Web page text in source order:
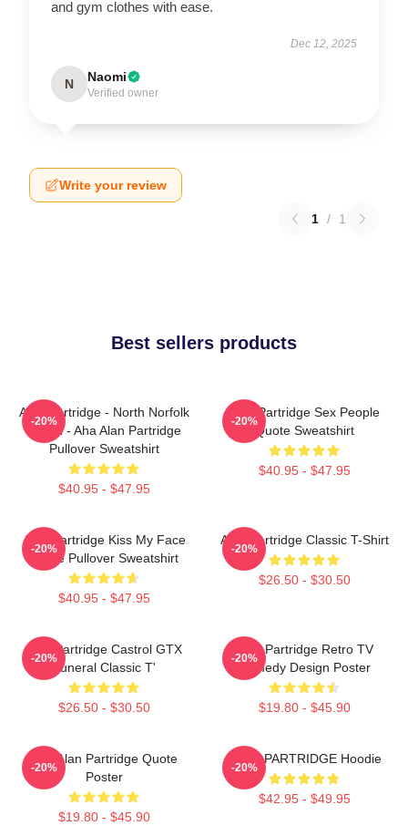
and gym clothes with ease.
Dec 12, 2025
N Naomi
Verified owner
Write your review
1 / 1
Best sellers products
Alan Partridge - North Norfolk
Digital - Aha Alan Partridge
Pullover Sweatshirt
$40.95 - $47.95
-20%
Alan Partridge Sex People
Quote Sweatshirt
$40.95 - $47.95
-20%
Alan Partridge Kiss My Face
Quote Pullover Sweatshirt
$40.95 - $47.95
-20%
Alan Partridge Classic T-Shirt
$26.50 - $30.50
-20%
Alan Partridge Castrol GTX
Funeral Classic T'
$26.50 - $30.50
-20%
Alan Partridge Retro TV
Comedy Design Poster
$19.80 - $45.90
-20%
Dan Alan Partridge Quote
Poster
$19.80 - $45.90
-20%
ALAN PARTRIDGE Hoodie
$42.95 - $49.95
-20%